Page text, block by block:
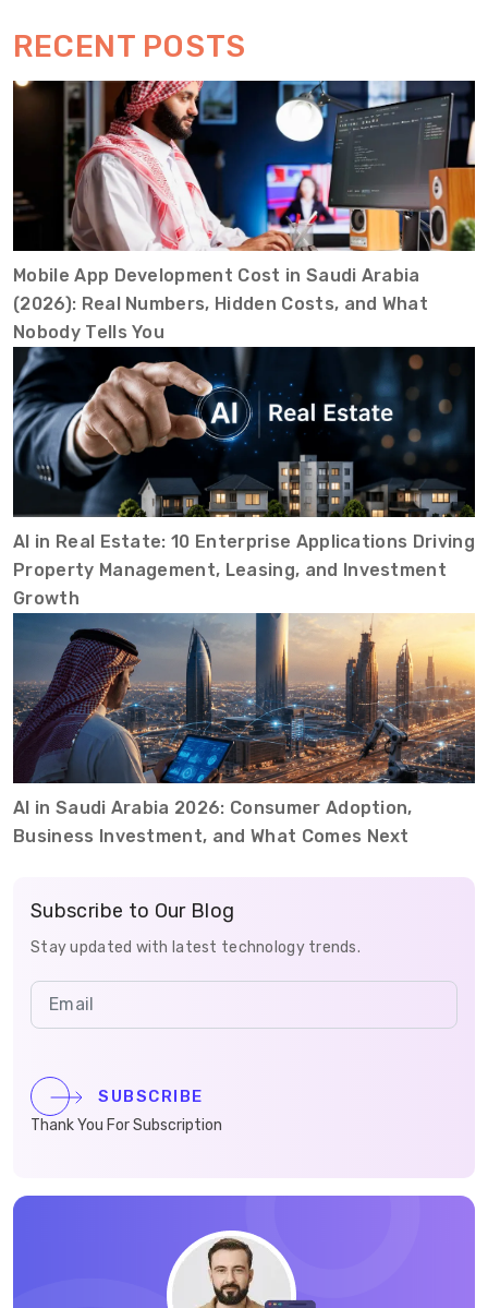
RECENT POSTS
Mobile App Development Cost in Saudi Arabia
(2026): Real Numbers, Hidden Costs, and What
Nobody Tells You
AI in Real Estate: 10 Enterprise Applications Driving
Property Management, Leasing, and Investment
Growth
AI in Saudi Arabia 2026: Consumer Adoption,
Business Investment, and What Comes Next
Subscribe to Our Blog
Stay updated with latest technology trends.
SUBSCRIBE
Thank You For Subscription